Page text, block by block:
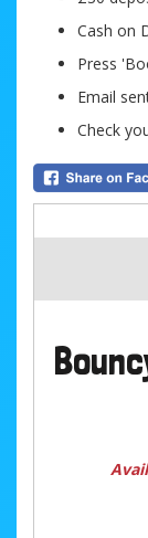
Cash on
Press
Email
Check